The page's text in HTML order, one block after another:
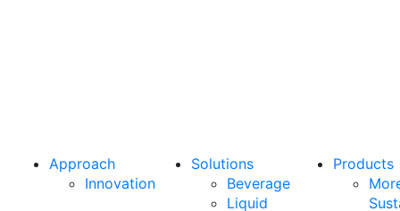
Approach
Innovation
Solutions
Beverage
Liquid
Products